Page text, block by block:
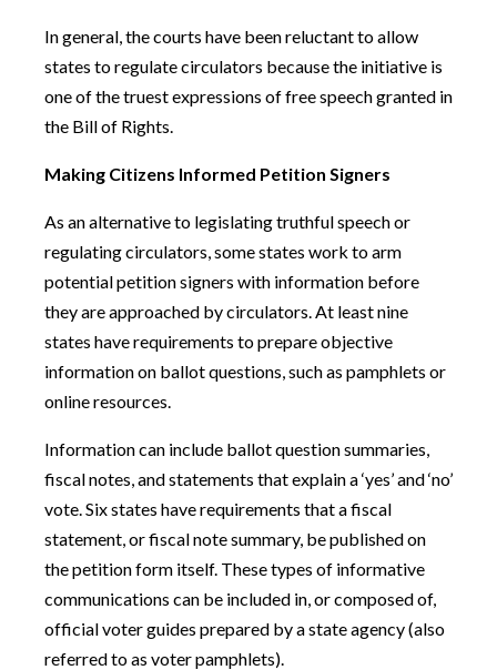
In general, the courts have been reluctant to allow
states to regulate circulators because the initiative is
one of the truest expressions of free speech granted in
the Bill of Rights.
Making Citizens Informed Petition Signers
As an alternative to legislating truthful speech or
regulating circulators, some states work to arm
potential petition signers with information before
they are approached by circulators. At least nine
states have requirements to prepare objective
information on ballot questions, such as pamphlets or
online resources.
Information can include ballot question summaries,
fiscal notes, and statements that explain a ‘yes’ and ‘no’
vote. Six states have requirements that a fiscal
statement, or fiscal note summary, be published on
the petition form itself. These types of informative
communications can be included in, or composed of,
official voter guides prepared by a state agency (also
referred to as voter pamphlets).